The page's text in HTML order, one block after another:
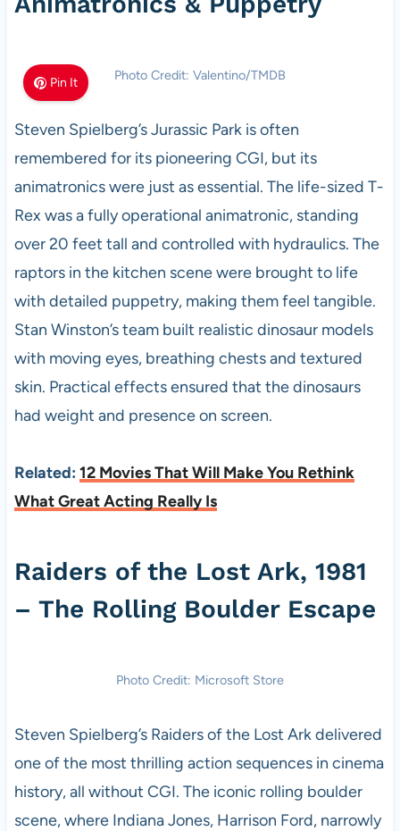
Pin It Photo Credit: Valentino/TMDB
Steven Spielberg’s Jurassic Park is often
remembered for its pioneering CGI, but its
animatronics were just as essential. The life-sized T-
Rex was a fully operational animatronic, standing
over 20 feet tall and controlled with hydraulics. The
raptors in the kitchen scene were brought to life
with detailed puppetry, making them feel tangible.
Stan Winston’s team built realistic dinosaur models
with moving eyes, breathing chests and textured
skin. Practical effects ensured that the dinosaurs
had weight and presence on screen.
Related: 12 Movies That Will Make You Rethink
What Great Acting Really Is
Raiders of the Lost Ark, 1981
– The Rolling Boulder Escape
Photo Credit: Microsoft Store
Steven Spielberg’s Raiders of the Lost Ark delivered
one of the most thrilling action sequences in cinema
history, all without CGI. The iconic rolling boulder
scene, where Indiana Jones, Harrison Ford, narrowly